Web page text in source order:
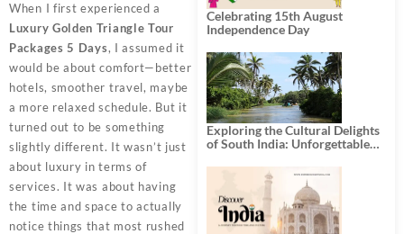
When I first experienced a
Luxury Golden Triangle Tour
Packages 5 Days, I assumed it
would be about comfort—better
hotels, smoother travel, maybe
a more relaxed schedule. But it
turned out to be something
slightly different. It wasn’t just
about luxury in terms of
services. It was about having
the time and space to actually
notice things that most rushed
Celebrating 15th August
Independence Day
Exploring the Cultural Delights
of South India: Unforgettable